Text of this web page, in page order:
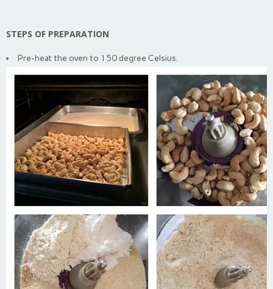
STEPS OF PREPARATION
Pre-heat the oven to 150 degree Celsius.